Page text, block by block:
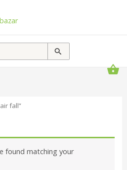
fall”
found matching your